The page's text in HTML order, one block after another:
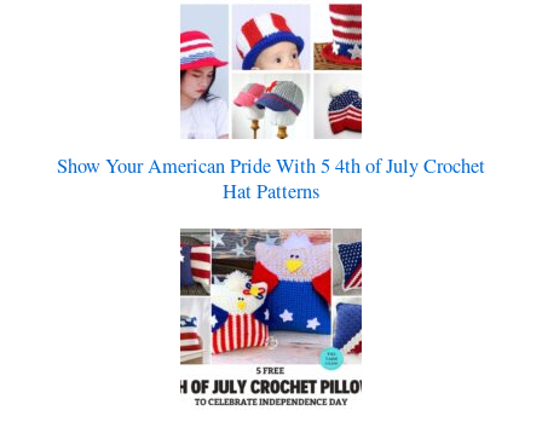
Show Your American Pride With 5 4th of July Crochet
Hat Patterns